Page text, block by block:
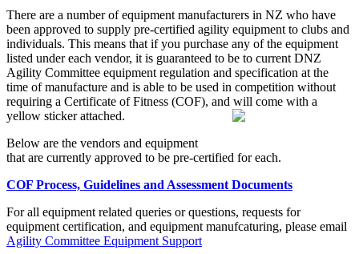
There are a number of equipment manufacturers in NZ who have
been approved to supply pre-certified agility equipment to clubs and
individuals. This means that if you purchase any of the equipment
listed under each vendor, it is guaranteed to be to current DNZ
Agility Committee equipment regulation and specification at the
time of manufacture and is able to be used in competition without
requiring a Certificate of Fitness (COF), and will come with a
yellow sticker attached.
Below are the vendors and equipment
that are currently approved to be pre-certified for each.
COF Process, Guidelines and Assessment Documents
For all equipment related queries or questions, requests for
equipment certification, and equipment manufcaturing, please email
Agility Committee Equipment Support